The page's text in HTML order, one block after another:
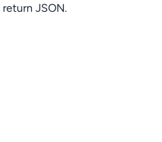
JSON.